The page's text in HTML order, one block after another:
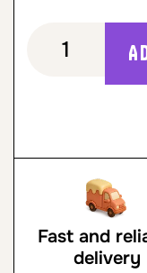
Fast and
delivery